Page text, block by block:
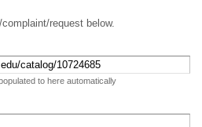
request below.
to here automatically